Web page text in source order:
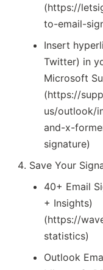
(https://
to-email-
Insert
Twitter) in
Microsoft
(https://
us/outlook/
and-x-
signature)
Save Your
40+ Email
+ Insights)
(https://
statistics)
Outlook